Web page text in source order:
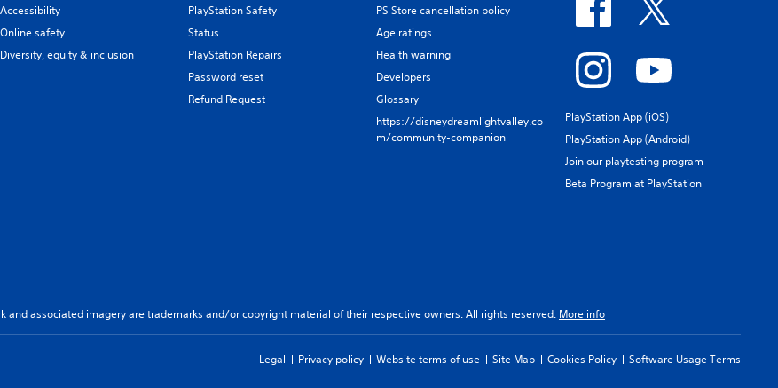
Accessibility
Online safety
Diversity, equity & inclusion
PlayStation Safety
Status
PlayStation Repairs
Password reset
Refund Request
PS Store cancellation policy
Age ratings
Health warning
Developers
Glossary
https://disneydreamlightvalley.co
m/community-companion
PlayStation App (iOS)
PlayStation App (Android)
Join our playtesting program
Beta Program at PlayStation
associated imagery are trademarks and/or copyright material of their respective owners. All rights reserved. More info
Legal Privacy policy Website terms of use Site Map Cookies Policy Software Usage Terms